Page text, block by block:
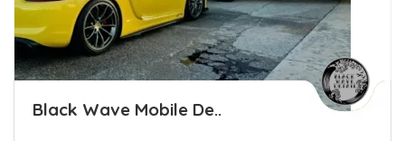
Black Wave Mobile De..